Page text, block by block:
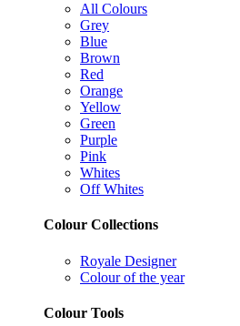
All Colours
Grey
Blue
Brown
Red
Orange
Yellow
Green
Purple
Pink
Whites
Off Whites
Colour Collections
Royale Designer
Colour of the year
Colour Tools